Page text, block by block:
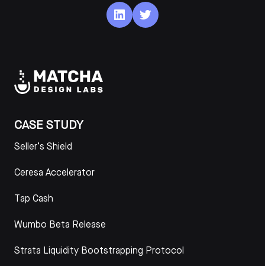
CASE STUDY
Seller’s Shield
Ceresa Accelerator
Tap Cash
Wumbo Beta Release
Strata Liquidity Bootstrapping Protocol